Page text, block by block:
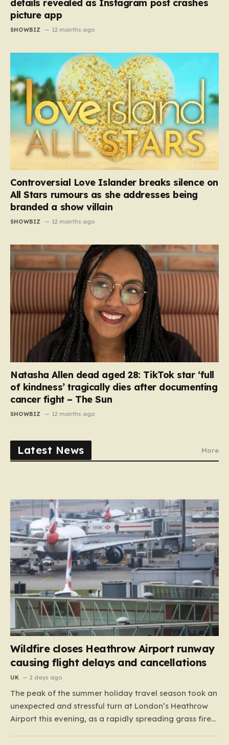
details revealed as Instagram post crashes
picture app
SHOWBIZ 12 months ago
Controversial Love Islander breaks silence on
All Stars rumours as she addresses being
branded a show villain
SHOWBIZ 12 months ago
Natasha Allen dead aged 28: TikTok star ‘full
of kindness’ tragically dies after documenting
cancer fight – The Sun
SHOWBIZ 12 months ago
Latest News More
Wildfire closes Heathrow Airport runway
causing flight delays and cancellations
UK 2 days ago
The peak of the summer holiday travel season took an
unexpected and stressful turn at London’s Heathrow
Airport this evening, as a rapidly spreading grass fire